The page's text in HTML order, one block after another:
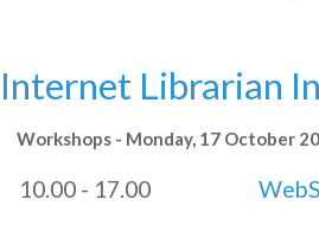
Internet Librarian
Workshops - Monday, 17 October
10.00 - 17.00